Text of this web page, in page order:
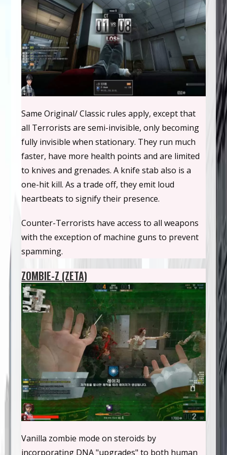
Same Original/ Classic rules apply, except that
all Terrorists are semi-invisible, only becoming
fully invisible when stationary. They run much
faster, have more health points and are limited
to knives and grenades. A knife stab also is a
one-hit kill. As a trade off, they emit loud
heartbeats to signify their presence.
Counter-Terrorists have access to all weapons
with the exception of machine guns to prevent
spamming.
ZOMBIE-Z (ZETA)
Vanilla zombie mode on steroids by
incorporating DNA "upgrades" to both human